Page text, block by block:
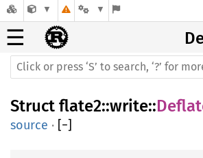
☰
Struct flate2::write::
source · [−]